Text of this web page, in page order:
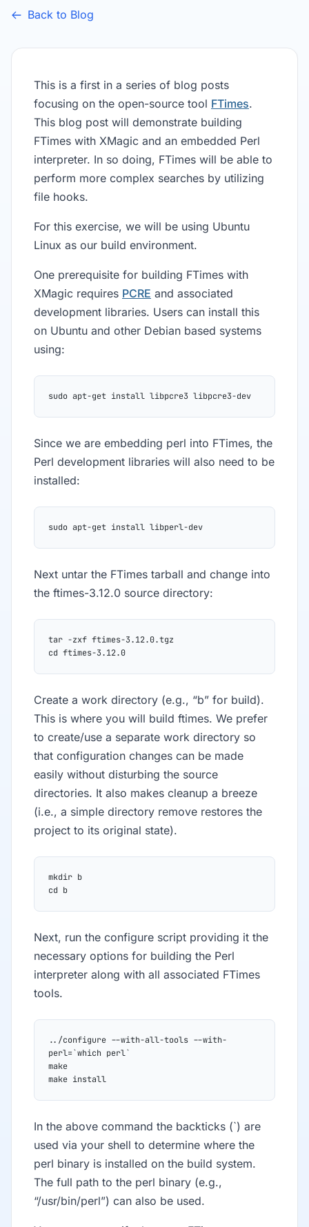
Back to Blog
This is a first in a series of blog posts
focusing on the open-source tool FTimes.
This blog post will demonstrate building
FTimes with XMagic and an embedded Perl
interpreter. In so doing, FTimes will be able to
perform more complex searches by utilizing
file hooks.
For this exercise, we will be using Ubuntu
Linux as our build environment.
One prerequisite for building FTimes with
XMagic requires PCRE and associated
development libraries. Users can install this
on Ubuntu and other Debian based systems
using:
sudo apt-get install libpcre3 libpcre3-dev
Since we are embedding perl into FTimes, the
Perl development libraries will also need to be
installed:
sudo apt-get install libperl-dev
Next untar the FTimes tarball and change into
the ftimes-3.12.0 source directory:
tar -zxf ftimes-3.12.0.tgz
cd ftimes-3.12.0
Create a work directory (e.g., “b” for build).
This is where you will build ftimes. We prefer
to create/use a separate work directory so
that configuration changes can be made
easily without disturbing the source
directories. It also makes cleanup a breeze
(i.e., a simple directory remove restores the
project to its original state).
mkdir b
cd b
Next, run the configure script providing it the
necessary options for building the Perl
interpreter along with all associated FTimes
tools.
../configure --with-all-tools --with-
perl=`which perl`
make
make install
In the above command the backticks (`) are
used via your shell to determine where the
perl binary is installed on the build system.
The full path to the perl binary (e.g.,
“/usr/bin/perl”) can also be used.